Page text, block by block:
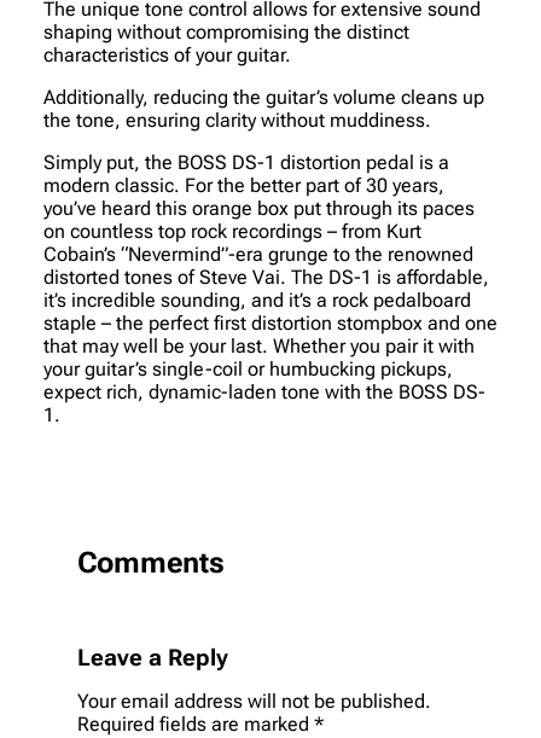
The unique tone control allows for extensive sound
shaping without compromising the distinct
characteristics of your guitar.
Additionally, reducing the guitar’s volume cleans up
the tone, ensuring clarity without muddiness.
Simply put, the BOSS DS-1 distortion pedal is a
modern classic. For the better part of 30 years,
you’ve heard this orange box put through its paces
on countless top rock recordings – from Kurt
Cobain’s “Nevermind”-era grunge to the renowned
distorted tones of Steve Vai. The DS-1 is affordable,
it’s incredible sounding, and it’s a rock pedalboard
staple – the perfect first distortion stompbox and one
that may well be your last. Whether you pair it with
your guitar’s single-coil or humbucking pickups,
expect rich, dynamic-laden tone with the BOSS DS-
1.
Comments
Leave a Reply
Your email address will not be published.
Required fields are marked *